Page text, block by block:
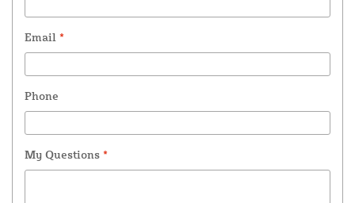
Email *
Phone
My Questions *